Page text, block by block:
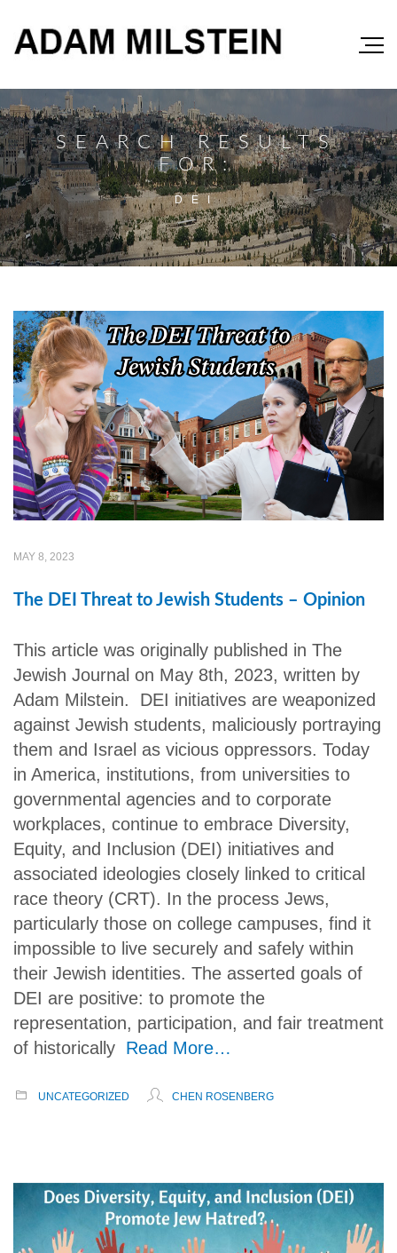
SEARCH RESULTS
FOR:
DEI
MAY 8, 2023
The DEI Threat to Jewish Students – Opinion
This article was originally published in The
Jewish Journal on May 8th, 2023, written by
Adam Milstein. DEI initiatives are weaponized
against Jewish students, maliciously portraying
them and Israel as vicious oppressors. Today
in America, institutions, from universities to
governmental agencies and to corporate
workplaces, continue to embrace Diversity,
Equity, and Inclusion (DEI) initiatives and
associated ideologies closely linked to critical
race theory (CRT). In the process Jews,
particularly those on college campuses, find it
impossible to live securely and safely within
their Jewish identities. The asserted goals of
DEI are positive: to promote the
representation, participation, and fair treatment
of historically Read More…
UNCATEGORIZED CHEN ROSENBERG